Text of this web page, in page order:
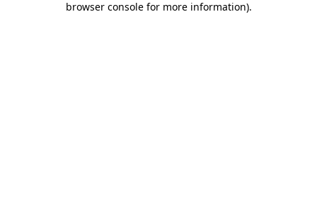
browser console for more information).